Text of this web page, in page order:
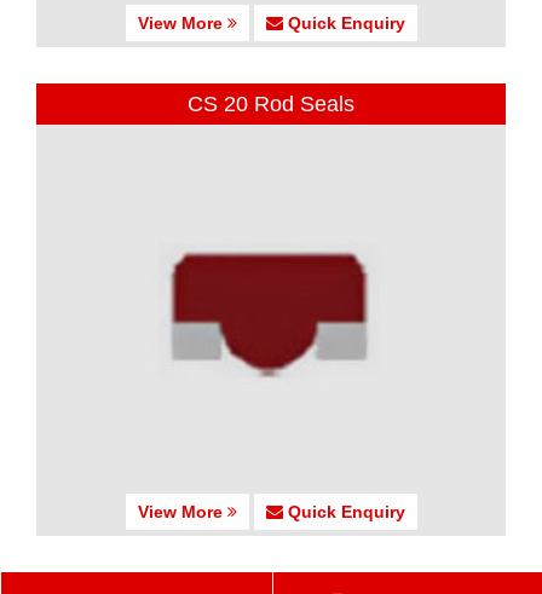
View More Quick Enquiry
CS 20 Rod Seals
View More Quick Enquiry